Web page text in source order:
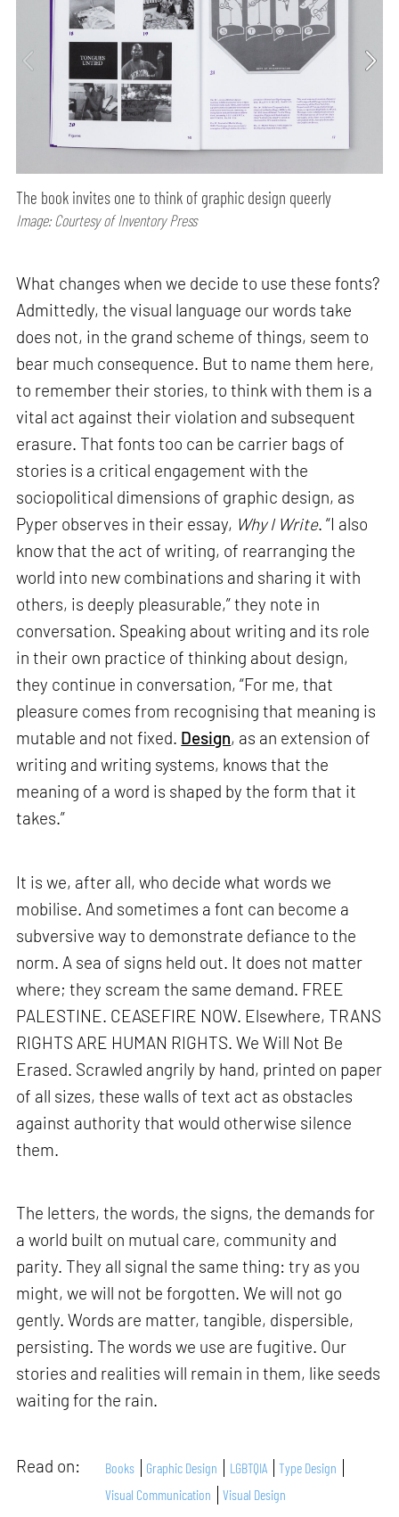
The book invites one to think of graphic design queerly
Image: Courtesy of Inventory Press
What changes when we decide to use these fonts?
Admittedly, the visual language our words take
does not, in the grand scheme of things, seem to
bear much consequence. But to name them here,
to remember their stories, to think with them is a
vital act against their violation and subsequent
erasure. That fonts too can be carrier bags of
stories is a critical engagement with the
sociopolitical dimensions of graphic design, as
Pyper observes in their essay, Why I Write. “I also
know that the act of writing, of rearranging the
world into new combinations and sharing it with
others, is deeply pleasurable,” they note in
conversation. Speaking about writing and its role
in their own practice of thinking about design,
they continue in conversation, “For me, that
pleasure comes from recognising that meaning is
mutable and not fixed. Design, as an extension of
writing and writing systems, knows that the
meaning of a word is shaped by the form that it
takes.”
It is we, after all, who decide what words we
mobilise. And sometimes a font can become a
subversive way to demonstrate defiance to the
norm. A sea of signs held out. It does not matter
where; they scream the same demand. FREE
PALESTINE. CEASEFIRE NOW. Elsewhere, TRANS
RIGHTS ARE HUMAN RIGHTS. We Will Not Be
Erased. Scrawled angrily by hand, printed on paper
of all sizes, these walls of text act as obstacles
against authority that would otherwise silence
them.
The letters, the words, the signs, the demands for
a world built on mutual care, community and
parity. They all signal the same thing: try as you
might, we will not be forgotten. We will not go
gently. Words are matter, tangible, dispersible,
persisting. The words we use are fugitive. Our
stories and realities will remain in them, like seeds
waiting for the rain.
Read on: Books Graphic Design LGBTQIA
Type Design
Visual Communication
Visual Design